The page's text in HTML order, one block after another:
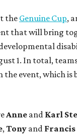
the Genuine Cup,
that will bring
1. In total,
event, which is
Anne and Karl
, Tony and Francis